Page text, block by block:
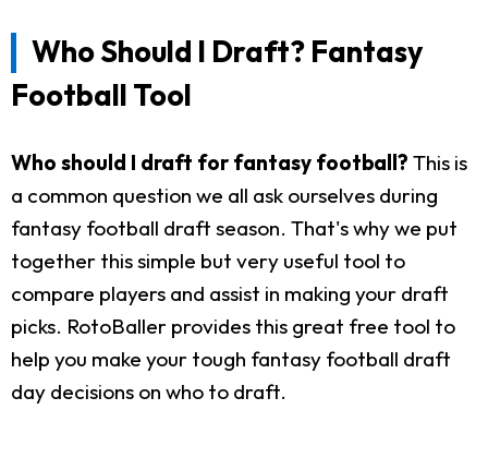
Who Should I Draft? Fantasy
Football Tool
Who should I draft for fantasy football? This is
a common question we all ask ourselves during
fantasy football draft season. That's why we put
together this simple but very useful tool to
compare players and assist in making your draft
picks. RotoBaller provides this great free tool to
help you make your tough fantasy football draft
day decisions on who to draft.